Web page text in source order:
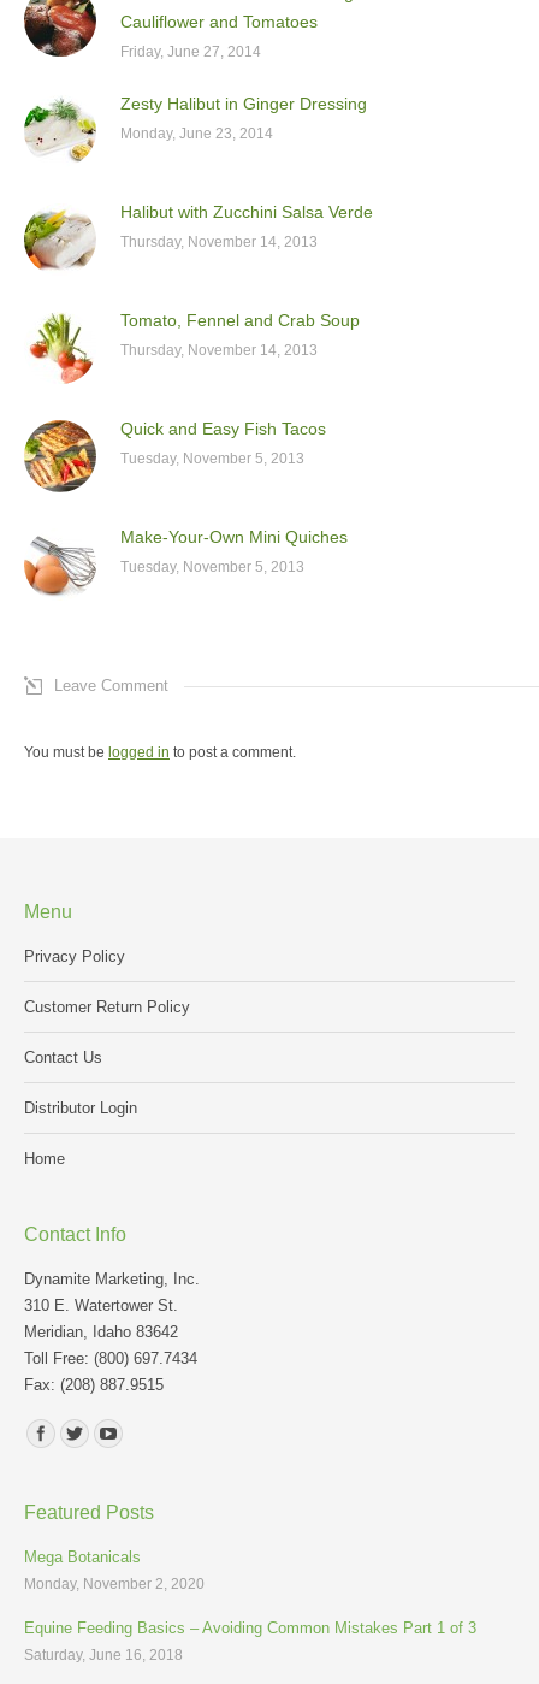
Cauliflower and Tomatoes
Friday, June 27, 2014
Zesty Halibut in Ginger Dressing
Monday, June 23, 2014
Halibut with Zucchini Salsa Verde
Thursday, November 14, 2013
Tomato, Fennel and Crab Soup
Thursday, November 14, 2013
Quick and Easy Fish Tacos
Tuesday, November 5, 2013
Make-Your-Own Mini Quiches
Tuesday, November 5, 2013
Leave Comment
You must be logged in to post a comment.
Menu
Privacy Policy
Customer Return Policy
Contact Us
Distributor Login
Home
Contact Info
Dynamite Marketing, Inc.
310 E. Watertower St.
Meridian, Idaho 83642
Toll Free: (800) 697.7434
Fax: (208) 887.9515
Find us on:
Featured Posts
Mega Botanicals
Monday, November 2, 2020
Equine Feeding Basics – Avoiding Common Mistakes Part 1 of 3
Saturday, June 16, 2018